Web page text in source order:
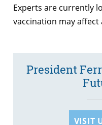
Experts are currently
vaccination may
President
VISIT